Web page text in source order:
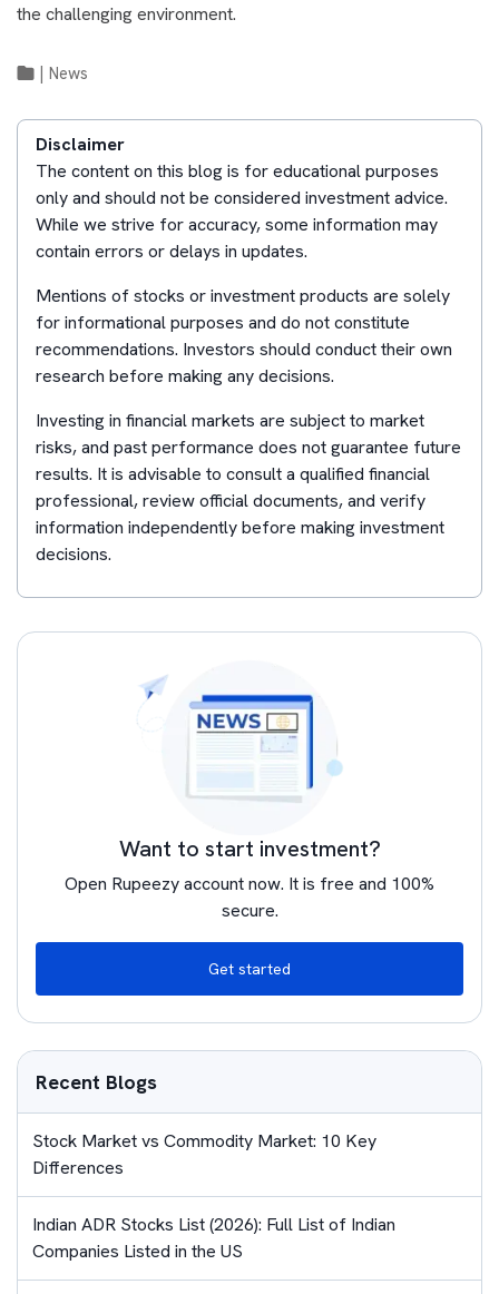
the challenging environment.
News
Disclaimer
The content on this blog is for educational purposes
only and should not be considered investment advice.
While we strive for accuracy, some information may
contain errors or delays in updates.
Mentions of stocks or investment products are solely
for informational purposes and do not constitute
recommendations. Investors should conduct their own
research before making any decisions.
Investing in financial markets are subject to market
risks, and past performance does not guarantee future
results. It is advisable to consult a qualified financial
professional, review official documents, and verify
information independently before making investment
decisions.
Want to start investment?
Open Rupeezy account now. It is free and 100%
secure.
Get started
Recent Blogs
Stock Market vs Commodity Market: 10 Key
Differences
Indian ADR Stocks List (2026): Full List of Indian
Companies Listed in the US